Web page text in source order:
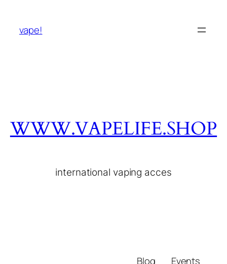
vape!
WWW.VAPELIFE.SHOP
international vaping acces
Blog
Events